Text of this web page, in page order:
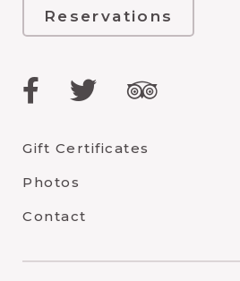
Reservations
FacebookTwitter TripAdvisor
Gift Certificates
Photos
Contact